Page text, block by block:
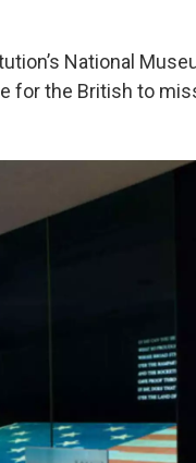
National
for the British to